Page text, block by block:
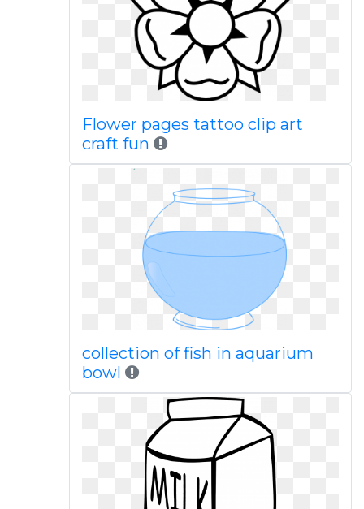
Flower pages tattoo clip art
craft fun
collection of fish in aquarium
bowl